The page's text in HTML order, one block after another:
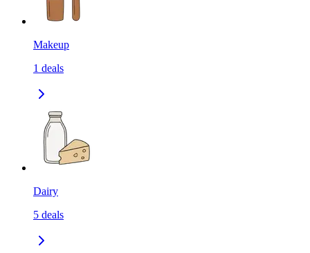
Makeup
1 deals
Dairy
5 deals